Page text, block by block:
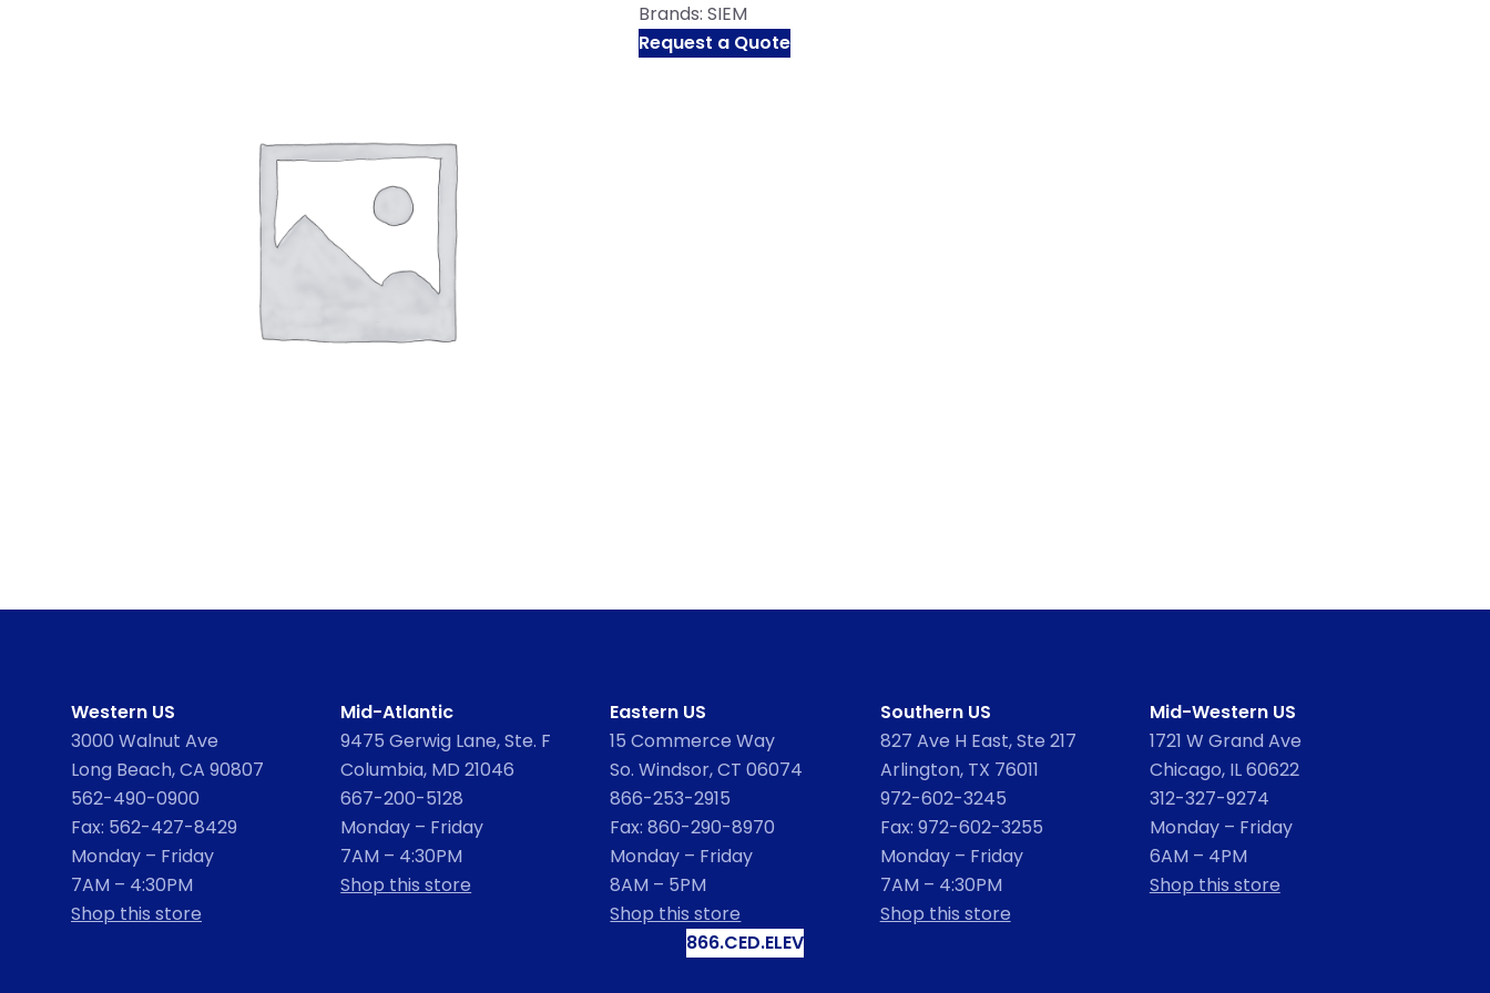
Brands: SIEM
Request a Quote
Western US
3000 Walnut Ave
Long Beach, CA 90807
562-490-0900
Fax: 562-427-8429
Monday – Friday
7AM – 4:30PM
Shop this store
Mid-Atlantic
9475 Gerwig Lane, Ste. F
Columbia, MD 21046
667-200-5128
Monday – Friday
7AM – 4:30PM
Shop this store
Eastern US
15 Commerce Way
So. Windsor, CT 06074
866-253-2915
Fax: 860-290-8970
Monday – Friday
8AM – 5PM
Shop this store
Southern US
827 Ave H East, Ste 217
Arlington, TX 76011
972-602-3245
Fax: 972-602-3255
Monday – Friday
7AM – 4:30PM
Shop this store
Mid-Western US
1721 W Grand Ave
Chicago, IL 60622
312-327-9274
Monday – Friday
6AM – 4PM
Shop this store
866.CED.ELEV